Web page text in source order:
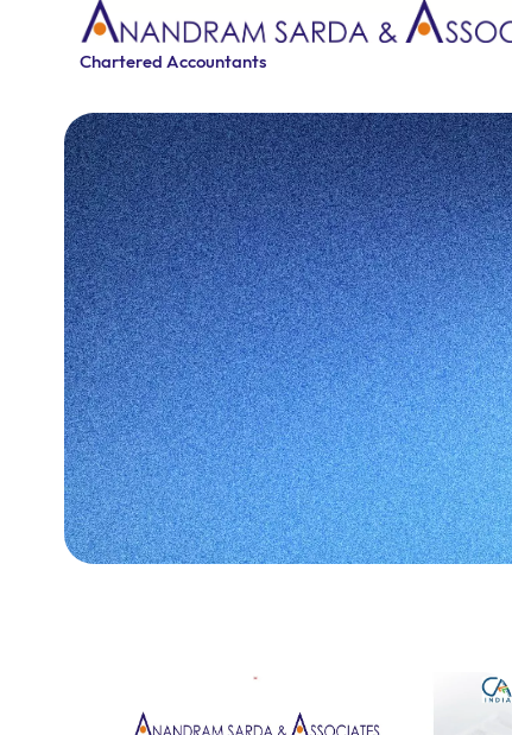
Chartered Accountants